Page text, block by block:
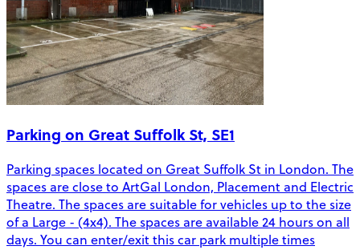
Parking on Great Suffolk St, SE1
Parking spaces located on Great Suffolk St in London. The
spaces are close to ArtGal London, Placement and Electric
Theatre. The spaces are suitable for vehicles up to the size
of a Large - (4x4). The spaces are available 24 hours on all
days. You can enter/exit this car park multiple times